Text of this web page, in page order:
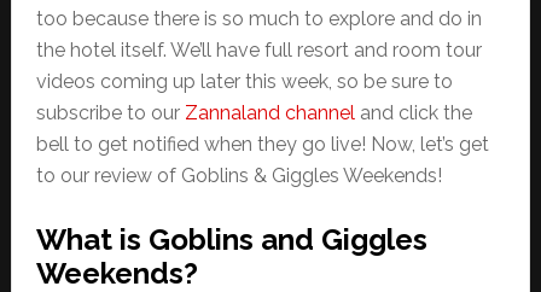
too because there is so much to explore and do in
the hotel itself. We’ll have full resort and room tour
videos coming up later this week, so be sure to
subscribe to our Zannaland channeland click the
bell to get notified when they go live! Now, let’s get
to our review of Goblins & Giggles Weekends!
What is Goblins and Giggles
Weekends?